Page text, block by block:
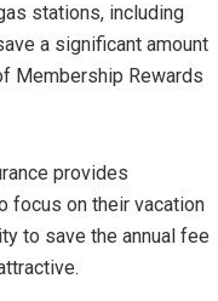
stations, including
a significant amount
Membership Rewards
provides
focus on their vacation
to save the annual fee